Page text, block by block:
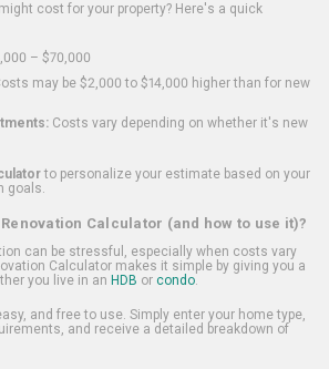
cost for your property? Here's a quick
– $70,000
may be $2,000 to $14,000 higher than for new
Costs vary depending on whether it's new
to personalize your estimate based on your
goals.
Calculator (and how to use it)?
can be stressful, especially when costs vary
Calculator makes it simple by giving you a
you live in an HDB or condo.
and free to use. Simply enter your home type,
and receive a detailed breakdown of